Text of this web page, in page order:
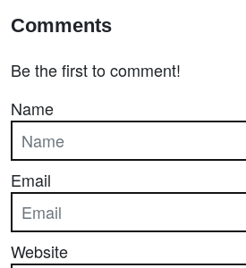
Comments
Be the first to comment!
Name
Email
Website